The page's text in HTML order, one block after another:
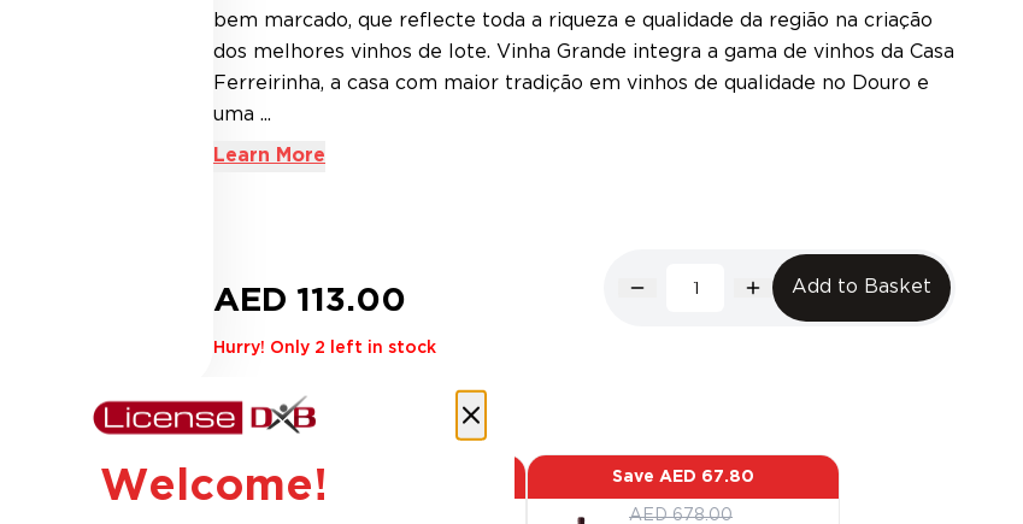
bem marcado, que reflecte toda a riqueza e qualidade da região na criação
dos melhores vinhos de lote. Vinha Grande integra a gama de vinhos da Casa
Ferreirinha, a casa com maior tradição em vinhos de qualidade no Douro e
uma ...
Learn More
AED 113.00 Add to Basket
Hurry! Only 2 left in stock
Buy more, Save more!
Save Save AED 67.80
AED 678.00
Welcome!